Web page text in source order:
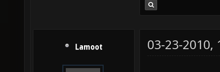
Lamoot 03-23-2010,